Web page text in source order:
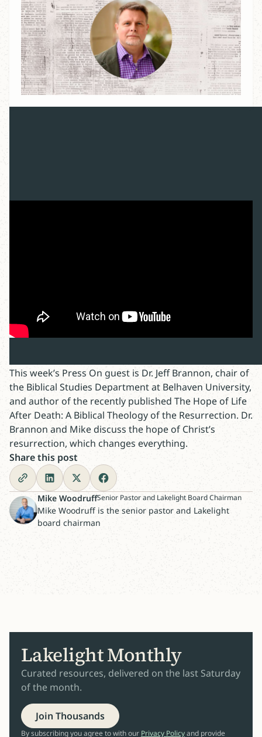
This week’s Press On guest is Dr. Jeff Brannon, chair of
the Biblical Studies Department at Belhaven University,
and author of the recently published The Hope of Life
After Death: A Biblical Theology of the Resurrection. Dr.
Brannon and Mike discuss the hope of Christ’s
resurrection, which changes everything.
Share this post
Mike WoodruffSenior Pastor and Lakelight Board Chairman
Mike Woodruff is the senior pastor and Lakelight
board chairman
Lakelight Monthly
Curated resources, delivered on the last Saturday
of the month.
Join Thousands
By subscribing you agree to with our Privacy Policyand provide